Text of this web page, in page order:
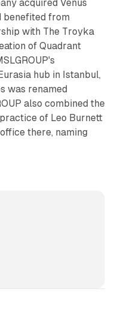
acquired Venus
benefited from
with The Troyka
of Quadrant
hub in Istanbul,
was renamed
also combined the
of Leo Burnett
there, naming